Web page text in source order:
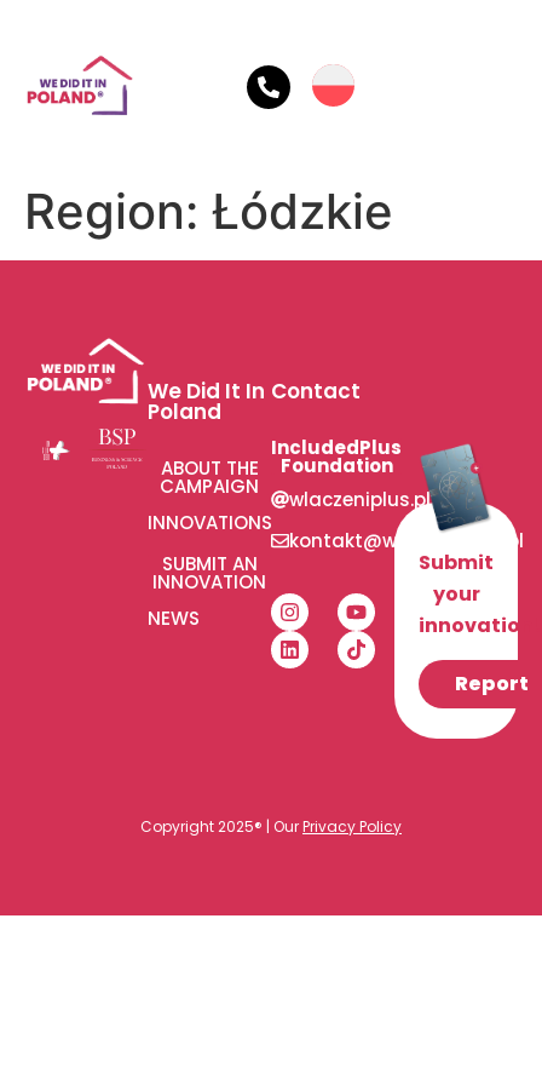
Region: Łódzkie
We Did It In
Poland
ABOUT THE
CAMPAIGN
INNOVATIONS
SUBMIT AN
INNOVATION
NEWS
Contact
IncludedPlus
Foundation
wlaczeniplus.pl
kontakt@wlaczeniplus.pl
Submit
your
innovation!
Report
Copyright 2025® | OurPrivacy Policy